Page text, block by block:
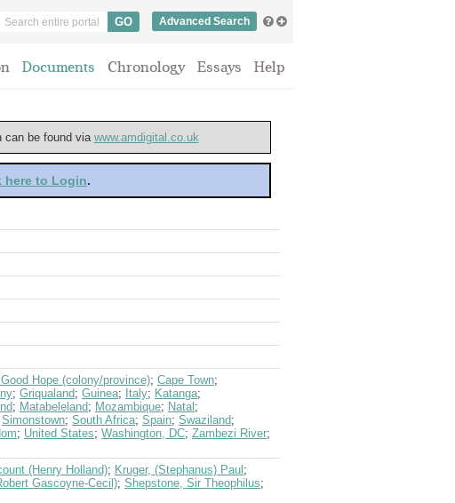
Advanced Search
Documents Chronology Essays Help
can be found via www.amdigital.co.uk
here to Login.
Hope (colony/province); Cape Town;
; Griqualand; Guinea; Italy; Katanga;
; Matabeleland; Mozambique; Natal ;
Simonstown; South Africa; Spain; Swaziland;
; United States; Washington, DC; Zambezi River;
(Henry Holland); Kruger, (Stephanus) Paul ;
Gascoyne-Cecil); Shepstone, Sir Theophilus;